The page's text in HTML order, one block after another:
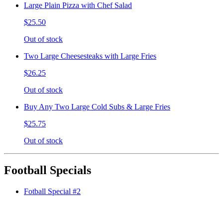
Large Plain Pizza with Chef Salad
$25.50
Out of stock
Two Large Cheesesteaks with Large Fries
$26.25
Out of stock
Buy Any Two Large Cold Subs & Large Fries
$25.75
Out of stock
Football Specials
Fotball Special #2